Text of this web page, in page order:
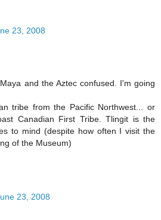
23, 2008
and the Aztec confused. I'm going
tribe from the Pacific Northwest... or
Canadian First Tribe. Tlingit is the
to mind (despite how often I visit the
of the Museum)
23, 2008